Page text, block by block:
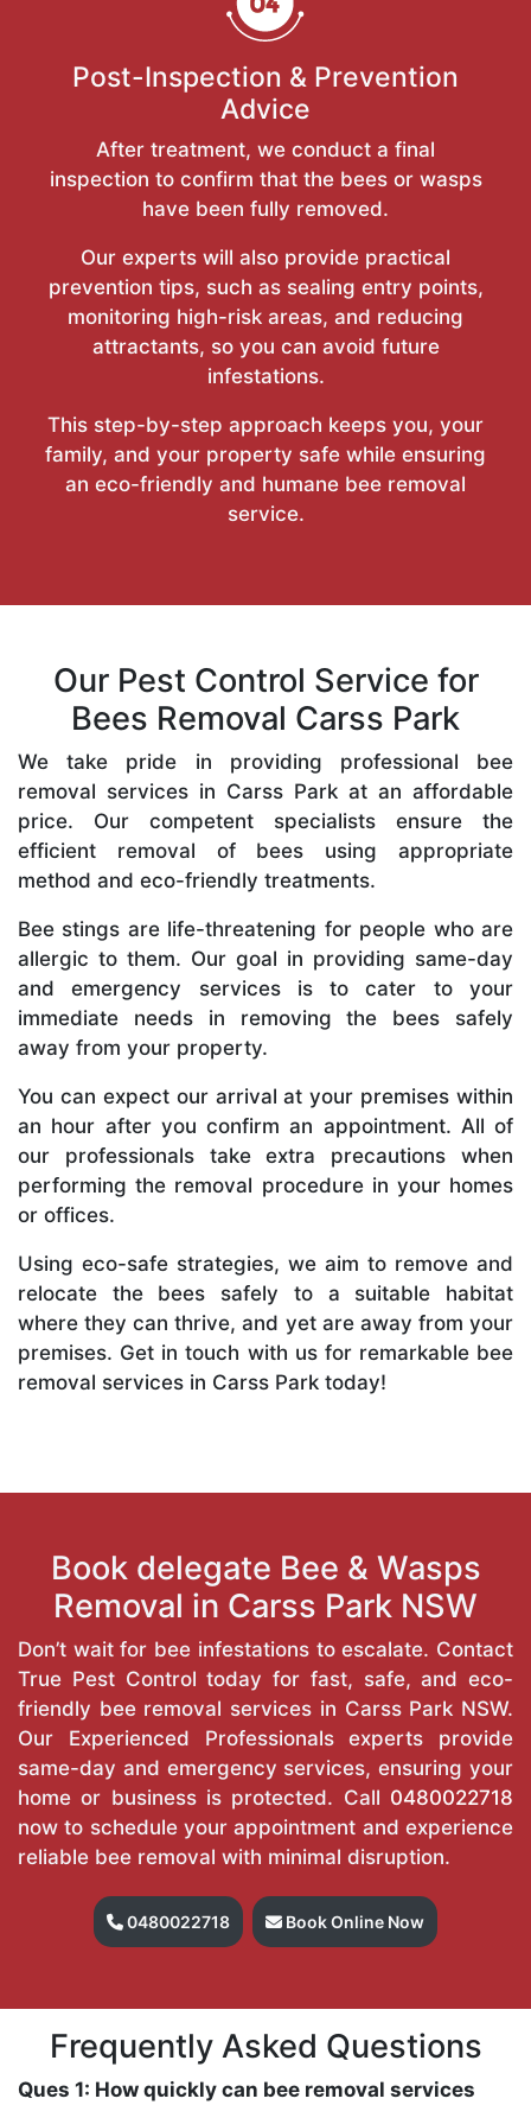
Post-Inspection & Prevention
Advice
After treatment, we conduct a final
inspection to confirm that the bees or wasps
have been fully removed.
Our experts will also provide practical
prevention tips, such as sealing entry points,
monitoring high-risk areas, and reducing
attractants, so you can avoid future
infestations.
This step-by-step approach keeps you, your
family, and your property safe while ensuring
an eco-friendly and humane bee removal
service.
Our Pest Control Service for
Bees Removal Carss Park
We take pride in providing professional bee
removal services in Carss Park at an affordable
price. Our competent specialists ensure the
efficient removal of bees using appropriate
method and eco-friendly treatments.
Bee stings are life-threatening for people who are
allergic to them. Our goal in providing same-day
and emergency services is to cater to your
immediate needs in removing the bees safely
away from your property.
You can expect our arrival at your premises within
an hour after you confirm an appointment. All of
our professionals take extra precautions when
performing the removal procedure in your homes
or offices.
Using eco-safe strategies, we aim to remove and
relocate the bees safely to a suitable habitat
where they can thrive, and yet are away from your
premises. Get in touch with us for remarkable bee
removal services in Carss Park today!
Book delegate Bee & Wasps
Removal in Carss Park NSW
Don’t wait for bee infestations to escalate. Contact
True Pest Control today for fast, safe, and eco-
friendly bee removal services in Carss Park NSW.
Our Experienced Professionals experts provide
same-day and emergency services, ensuring your
home or business is protected. Call 0480022718
now to schedule your appointment and experience
reliable bee removal with minimal disruption.
0480022718 Book Online Now
Frequently Asked Questions
Ques 1: How quickly can bee removal services